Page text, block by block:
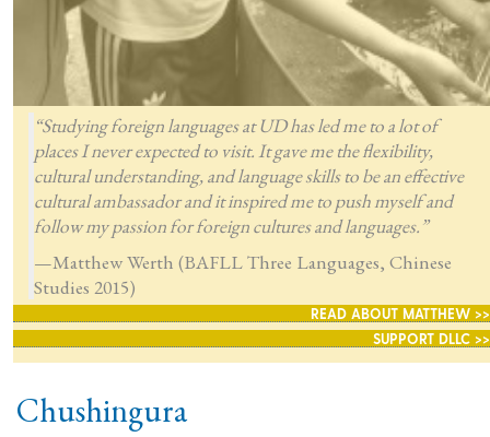
“Studying foreign languages at UD has led me to a lot of
places I never expected to visit. It gave me the flexibility,
cultural understanding, and language skills to be an effective
cultural ambassador and it inspired me to push myself and
follow my passion for foreign cultures and languages.”
—Matthew Werth (BAFLL Three Languages, Chinese
Studies 2015)
READ ABOUT MATTHEW >>
SUPPORT DLLC >>
Chushingura